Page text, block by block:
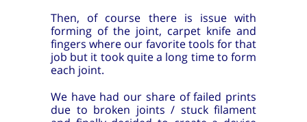
Then, of course there is issue with
forming of the joint, carpet knife and
fingers where our favorite tools for that
job but it took quite a long time to form
each joint.
We have had our share of failed prints
due to broken joints / stuck filament